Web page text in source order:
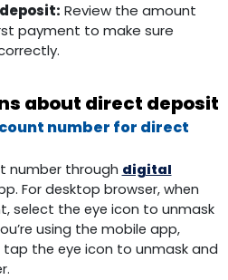
Review the amount
payment to make sure
about direct deposit
number for direct
number through digital
For desktop browser, when
select the eye icon to unmask
using the mobile app,
tap the eye icon to unmask and